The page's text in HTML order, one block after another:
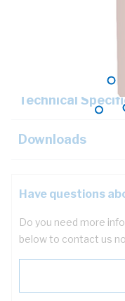
Technical
Downloads
Have questions
Do you need more
below to contact us